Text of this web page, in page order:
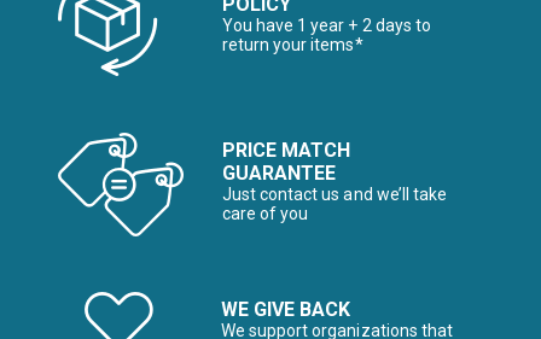
You have 1 year + 2 days to
return your items*
PRICE MATCH
GUARANTEE
Just contact us and we’ll take
care of you
WE GIVE BACK
We support organizations that